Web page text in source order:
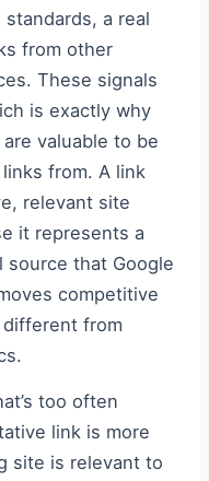
a real
from other
These signals
is exactly why
valuable to be
from. A link
relevant site
it represents a
source that Google
competitive
different from
too often
link is more
site is relevant to